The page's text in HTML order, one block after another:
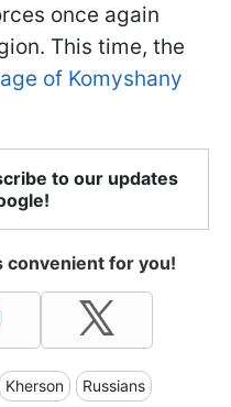
once again
This time, the
of Komyshany
to our updates
convenient for you!
Kherson Russians